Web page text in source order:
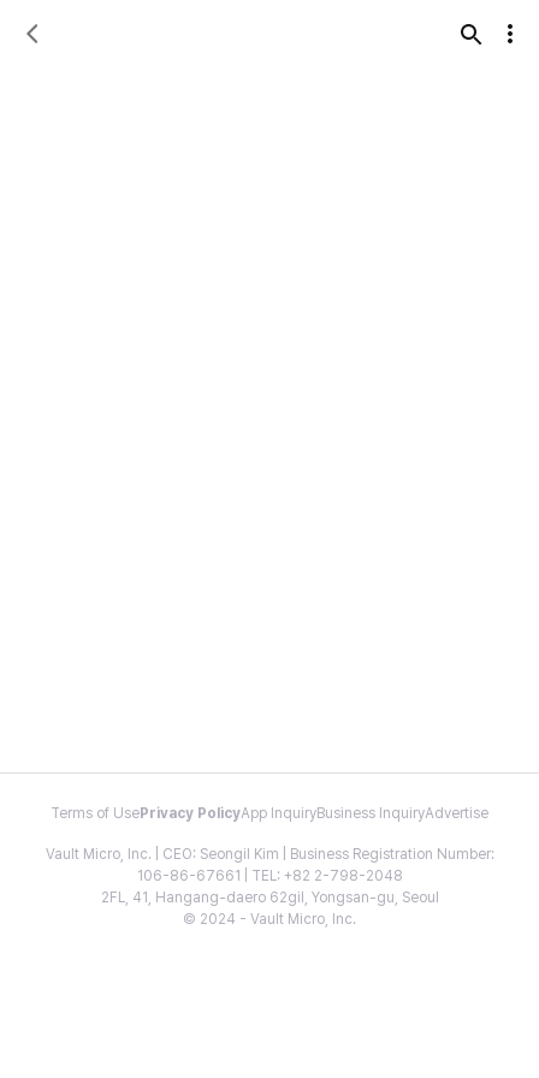
Terms of Use Privacy PolicyApp InquiryBusiness InquiryAdvertise
Vault Micro, Inc. | CEO: Seongil Kim | Business Registration Number:
106-86-67661 | TEL: +82 2-798-2048
2FL, 41, Hangang-daero 62gil, Yongsan-gu, Seoul
© 2024 - Vault Micro, Inc.